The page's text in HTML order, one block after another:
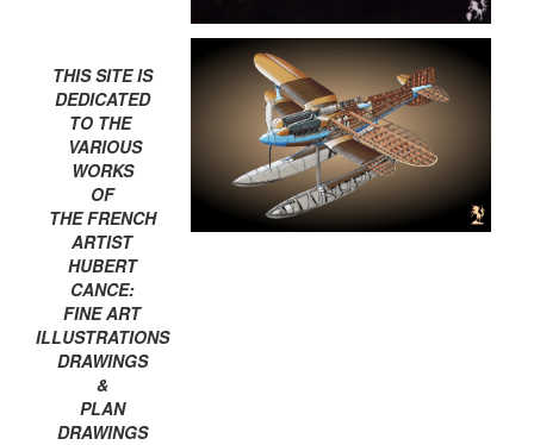
THIS SITE IS
DEDICATED
TO THE
VARIOUS
WORKS
OF
THE FRENCH
ARTIST
HUBERT
CANCE:
FINE ART
ILLUSTRATIONS
DRAWINGS
&
PLAN
DRAWINGS